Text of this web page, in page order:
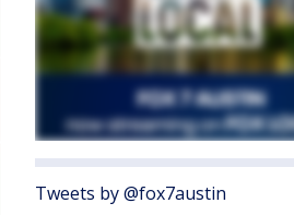
Tweets by @fox7austin